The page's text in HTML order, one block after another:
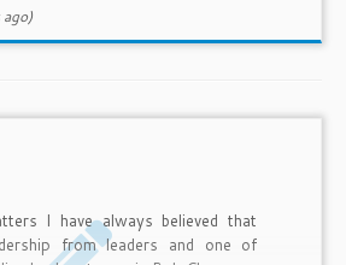
I have always believed that
from leaders and one of